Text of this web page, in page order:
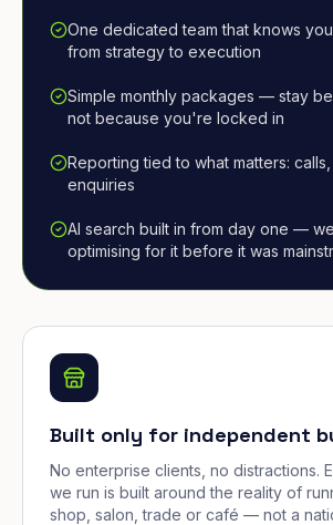
One dedicated team that knows
from strategy to execution
Simple monthly packages — stay
not because you're locked in
Reporting tied to what matters:
enquiries
AI search built in from day one —
optimising for it before it was
Built only for independent
No enterprise clients, no distractions.
we run is built around the reality of
shop, salon, trade or café — not a